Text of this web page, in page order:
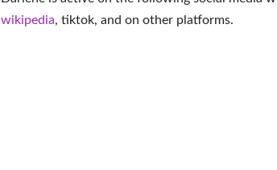
wikipedia, tiktok, and on other platforms.